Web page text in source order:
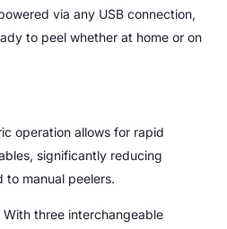
via any USB connection,
to peel whether at home or on
operation allows for rapid
significantly reducing
to manual peelers.
With three interchangeable